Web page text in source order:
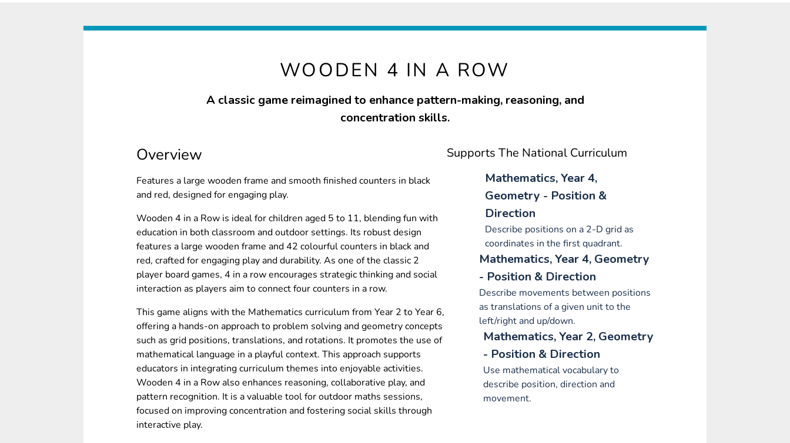
WOODEN 4 IN A ROW
A classic game reimagined to enhance pattern-making, reasoning, and
concentration skills.
Overview
Features a large wooden frame and smooth finished counters in black
and red, designed for engaging play.
Wooden 4 in a Row is ideal for children aged 5 to 11, blending fun with
education in both classroom and outdoor settings. Its robust design
features a large wooden frame and 42 colourful counters in black and
red, crafted for engaging play and durability. As one of the classic 2
player board games, 4 in a row encourages strategic thinking and social
interaction as players aim to connect four counters in a row.
This game aligns with the Mathematics curriculum from Year 2 to Year 6,
offering a hands-on approach to problem solving and geometry concepts
such as grid positions, translations, and rotations. It promotes the use of
mathematical language in a playful context. This approach supports
educators in integrating curriculum themes into enjoyable activities.
Wooden 4 in a Row also enhances reasoning, collaborative play, and
pattern recognition. It is a valuable tool for outdoor maths sessions,
focused on improving concentration and fostering social skills through
interactive play.
Supports The National Curriculum
Mathematics, Year 4,
Geometry - Position &
Direction
Describe positions on a 2-D grid as
coordinates in the first quadrant.
Mathematics, Year 4, Geometry
- Position & Direction
Describe movements between positions
as translations of a given unit to the
left/right and up/down.
Mathematics, Year 2, Geometry
- Position & Direction
Use mathematical vocabulary to
describe position, direction and
movement.